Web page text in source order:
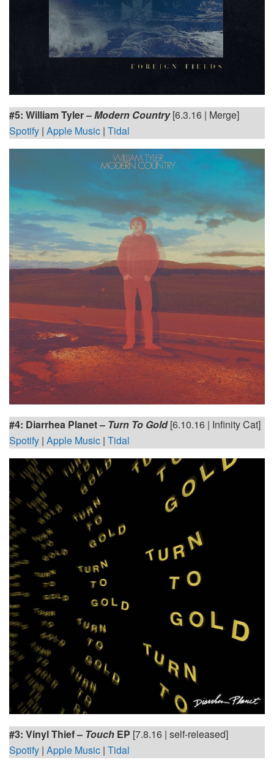
#5: William Tyler –Modern Country [6.3.16 | Merge]
Spotify | Apple Music | Tidal
#4: Diarrhea Planet– Turn To Gold [6.10.16 | Infinity Cat]
Spotify | Apple Music | Tidal
#3: Vinyl Thief – Touch EP [7.8.16 | self-released]
Spotify | Apple Music | Tidal